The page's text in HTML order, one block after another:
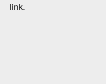
link.